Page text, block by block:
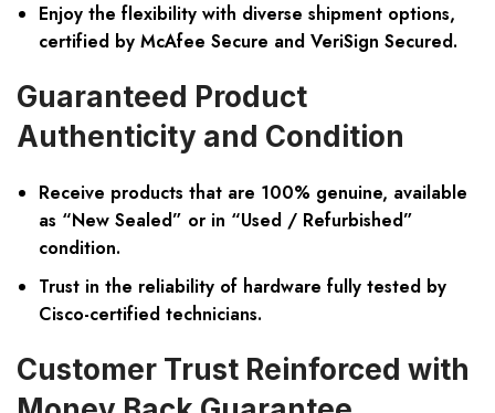
Enjoy the flexibility with diverse shipment options,
certified by McAfee Secure and VeriSign Secured.
Guaranteed Product
Authenticity and Condition
Receive products that are 100% genuine, available
as “New Sealed” or in “Used / Refurbished”
condition.
Trust in the reliability of hardware fully tested by
Cisco-certified technicians.
Customer Trust Reinforced with